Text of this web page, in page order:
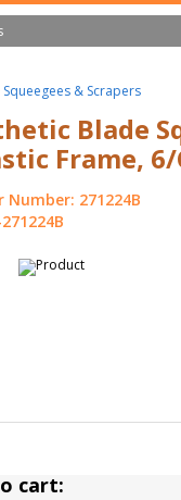
Squeegees & Scrapers
Blade
Frame, 6/
271224B
cart: